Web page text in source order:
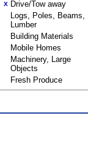
X Drive/Tow away
Logs, Poles, Beams,
Lumber
Building Materials
Mobile Homes
Machinery, Large
Objects
Fresh Produce